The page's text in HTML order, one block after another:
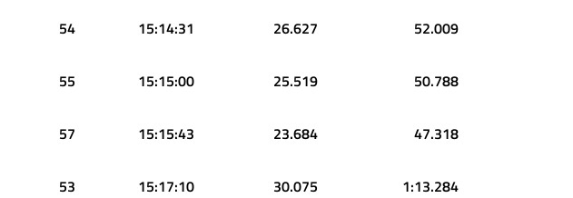
54 15:14:31 26.627 52.009
55 15:15:00 25.519 50.788
57 15:15:43 23.684 47.318
53 15:17:10 30.075 1:13.284